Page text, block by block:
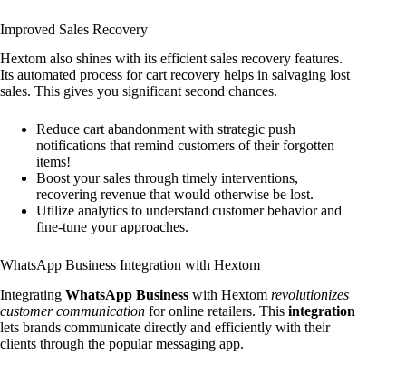
Improved Sales Recovery
Hextom also shines with its efficient sales recovery features.
Its automated process for cart recovery helps in salvaging lost
sales. This gives you significant second chances.
Reduce cart abandonment with strategic push
notifications that remind customers of their forgotten
items!
Boost your sales through timely interventions,
recovering revenue that would otherwise be lost.
Utilize analytics to understand customer behavior and
fine-tune your approaches.
WhatsApp Business Integration with Hextom
Integrating WhatsApp Business with Hextom revolutionizes
customer communication for online retailers. This integration
lets brands communicate directly and efficiently with their
clients through the popular messaging app.